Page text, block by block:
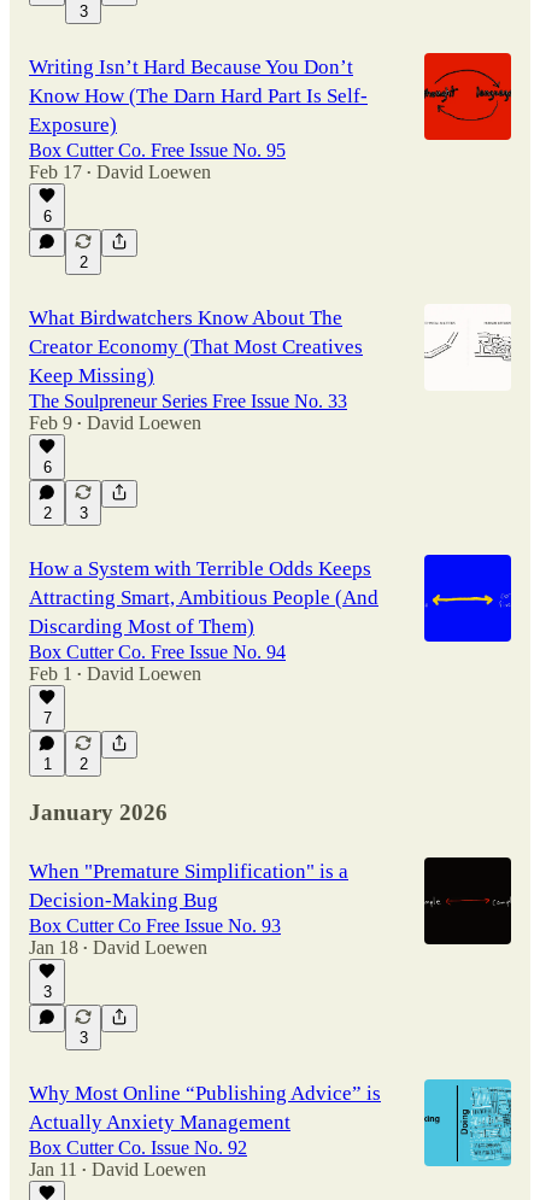
3
Writing Isn’t Hard Because You Don’t
Know How (The Darn Hard Part Is Self-
Exposure)
Box Cutter Co. Free Issue No. 95
Feb 17 • David Loewen
6
2
What Birdwatchers Know About The
Creator Economy (That Most Creatives
Keep Missing)
The Soulpreneur Series Free Issue No. 33
Feb 9 • David Loewen
6
2 3
How a System with Terrible Odds Keeps
Attracting Smart, Ambitious People (And
Discarding Most of Them)
Box Cutter Co. Free Issue No. 94
Feb 1
• David Loewen
7
1 2
January 2026
When "Premature Simplification" is a
Decision-Making Bug
Box Cutter Co Free Issue No. 93
Jan 18 • David Loewen
3
3
Why Most Online “Publishing Advice” is
Actually Anxiety Management
Box Cutter Co. Issue No. 92
Jan 11
• David Loewen